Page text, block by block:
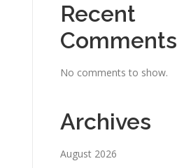
Recent
Comments
No comments to show.
Archives
August 2026